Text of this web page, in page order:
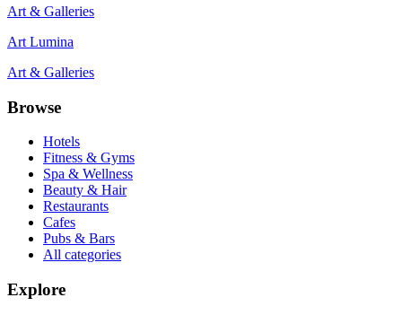
Art & Galleries
Art Lumina
Art & Galleries
Browse
Hotels
Fitness & Gyms
Spa & Wellness
Beauty & Hair
Restaurants
Cafes
Pubs & Bars
All categories
Explore